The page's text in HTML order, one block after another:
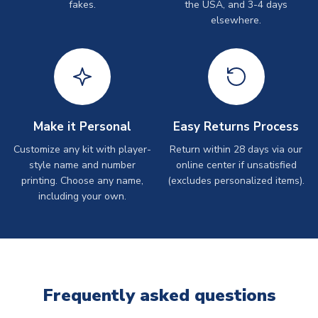
fakes.
the USA, and 3-4 days
elsewhere.
Make it Personal
Customize any kit with player-
style name and number
printing. Choose any name,
including your own.
Easy Returns Process
Return within 28 days via our
online center if unsatisfied
(excludes personalized items).
Frequently asked questions